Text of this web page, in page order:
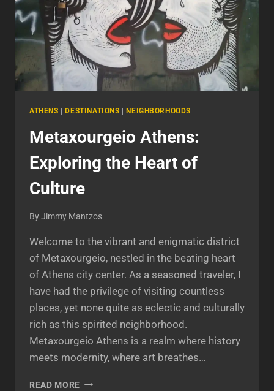
ATHENS DESTINATIONS NEIGHBORHOODS
Metaxourgeio Athens:
Exploring the Heart of
Culture
ByJimmy Mantzos
Welcome to the vibrant and enigmatic district
of Metaxourgeio, nestled in the beating heart
of Athens city center. As a seasoned traveler, I
have had the privilege of visiting countless
places, yet none quite as eclectic and culturally
rich as this spirited neighborhood.
Metaxourgeio Athens is a realm where history
meets modernity, where art breathes…
READ MORE METAXOURGEIO